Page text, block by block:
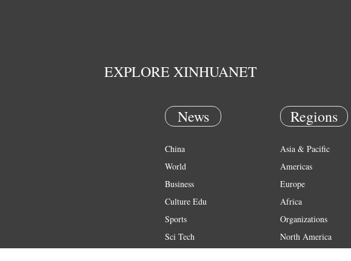
EXPLORE XINHUANET
News
China
World
Business
Culture Edu
Sports
Sci Tech
Regions
Asia & Pacific
Americas
Europe
Africa
Organizations
North America